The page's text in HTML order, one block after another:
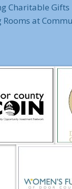
Charitable Gifts
Rooms at